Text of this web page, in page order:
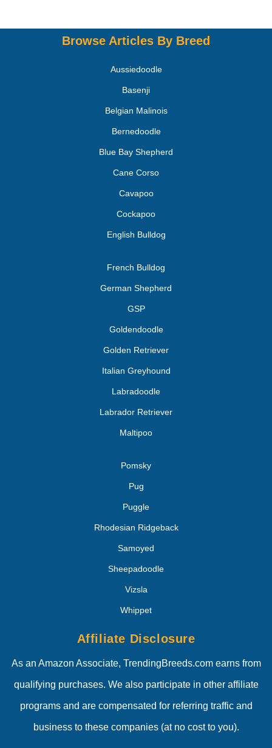
Browse Articles By Breed
Aussiedoodle
Basenji
Belgian Malinois
Bernedoodle
Blue Bay Shepherd
Cane Corso
Cavapoo
Cockapoo
English Bulldog
French Bulldog
German Shepherd
GSP
Goldendoodle
Golden Retriever
Italian Greyhound
Labradoodle
Labrador Retriever
Maltipoo
Pomsky
Pug
Puggle
Rhodesian Ridgeback
Samoyed
Sheepadoodle
Vizsla
Whippet
Affiliate Disclosure
As an Amazon Associate, TrendingBreeds.com earns from
qualifying purchases. We also participate in other affiliate
programs and are compensated for referring traffic and
business to these companies (at no cost to you).